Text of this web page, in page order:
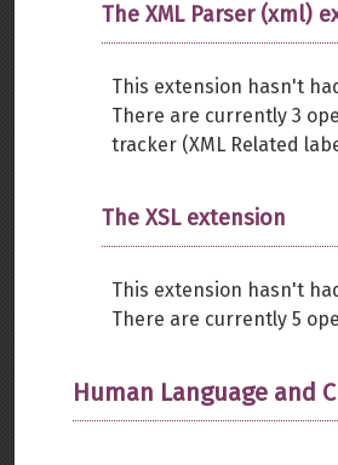
The XML Parser (xml)
This extension hasn't
There are currently 3
tracker (XML Related
The XSL extension
This extension hasn't
There are currently 5
Human Language and